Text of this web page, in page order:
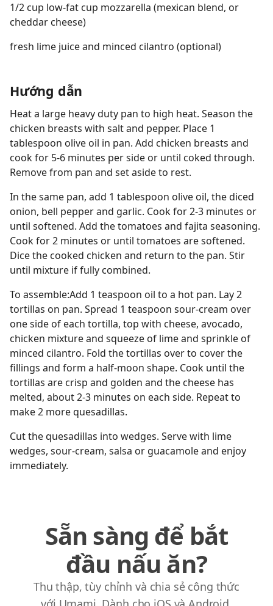
1/2 cup low-fat cup mozzarella (mexican blend, or
cheddar cheese)
fresh lime juice and minced cilantro (optional)
Hướng dẫn
Heat a large heavy duty pan to high heat. Season the
chicken breasts with salt and pepper. Place 1
tablespoon olive oil in pan. Add chicken breasts and
cook for 5-6 minutes per side or until coked through.
Remove from pan and set aside to rest.
In the same pan, add 1 tablespoon olive oil, the diced
onion, bell pepper and garlic. Cook for 2-3 minutes or
until softened. Add the tomatoes and fajita seasoning.
Cook for 2 minutes or until tomatoes are softened.
Dice the cooked chicken and return to the pan. Stir
until mixture if fully combined.
To assemble:Add 1 teaspoon oil to a hot pan. Lay 2
tortillas on pan. Spread 1 teaspoon sour-cream over
one side of each tortilla, top with cheese, avocado,
chicken mixture and squeeze of lime and sprinkle of
minced cilantro. Fold the tortillas over to cover the
fillings and form a half-moon shape. Cook until the
tortillas are crisp and golden and the cheese has
melted, about 2-3 minutes on each side. Repeat to
make 2 more quesadillas.
Cut the quesadillas into wedges. Serve with lime
wedges, sour-cream, salsa or guacamole and enjoy
immediately.
Sẵn sàng để bắt
đầu nấu ăn?
Thu thập, tùy chỉnh và chia sẻ công thức